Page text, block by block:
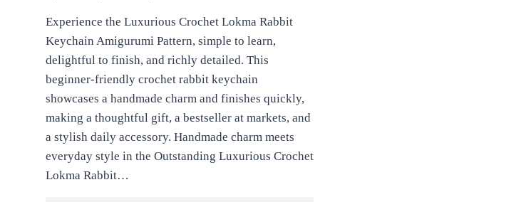
Experience the Luxurious Crochet Lokma Rabbit
Keychain Amigurumi Pattern, simple to learn,
delightful to finish, and richly detailed. This
beginner-friendly crochet rabbit keychain
showcases a handmade charm and finishes quickly,
making a thoughtful gift, a bestseller at markets, and
a stylish daily accessory. Handmade charm meets
everyday style in the Outstanding Luxurious Crochet
Lokma Rabbit…